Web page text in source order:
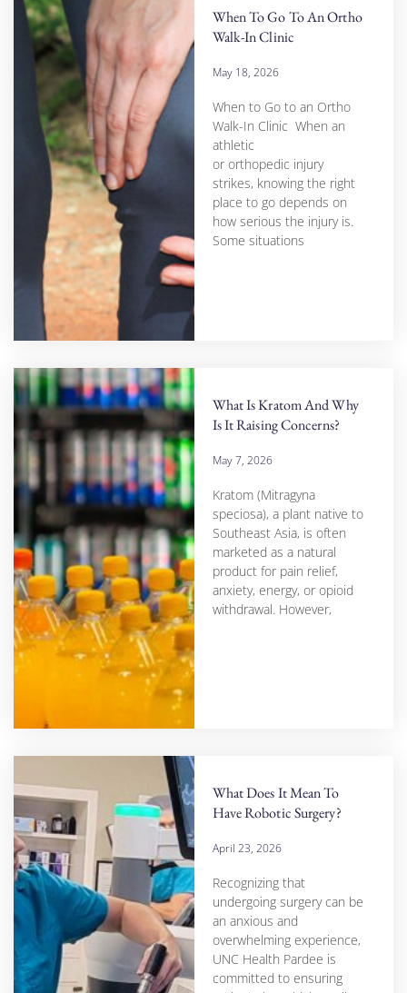
When To Go To An Ortho
Walk-In Clinic
May 18, 2026
When to Go to an Ortho
Walk-In Clinic When an
athletic
or orthopedic injury
strikes, knowing the right
place to go depends on
how serious the injury is.
Some situations
What Is Kratom And Why
Is It Raising Concerns?
May 7, 2026
Kratom (Mitragyna
speciosa), a plant native to
Southeast Asia, is often
marketed as a natural
product for pain relief,
anxiety, energy, or opioid
withdrawal. However,
What Does It Mean To
Have Robotic Surgery?
April 23, 2026
Recognizing that
undergoing surgery can be
an anxious and
overwhelming experience,
UNC Health Pardee is
committed to ensuring